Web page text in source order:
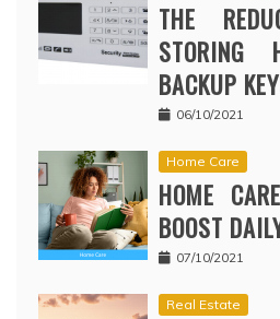
THE
STORING
BACKUP
06/10/2021
Home Care
HOME
BOOST
07/10/2021
Real Estate